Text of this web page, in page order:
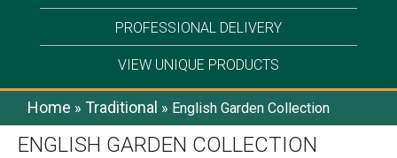
PROFESSIONAL DELIVERY
VIEW UNIQUE PRODUCTS
Home »Traditional » English Garden Collection
ENGLISH GARDEN COLLECTION